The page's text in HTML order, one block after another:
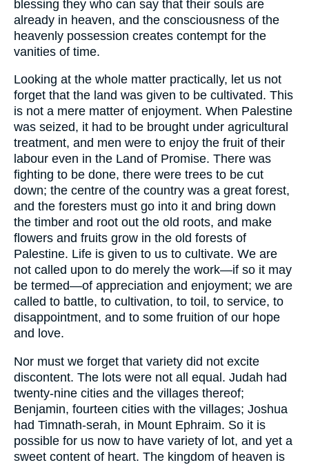
blessing they who can say that their souls are
already in heaven, and the consciousness of the
heavenly possession creates contempt for the
vanities of time.
Looking at the whole matter practically, let us not
forget that the land was given to be cultivated. This
is not a mere matter of enjoyment. When Palestine
was seized, it had to be brought under agricultural
treatment, and men were to enjoy the fruit of their
labour even in the Land of Promise. There was
fighting to be done, there were trees to be cut
down; the centre of the country was a great forest,
and the foresters must go into it and bring down
the timber and root out the old roots, and make
flowers and fruits grow in the old forests of
Palestine. Life is given to us to cultivate. We are
not called upon to do merely the work—if so it may
be termed—of appreciation and enjoyment; we are
called to battle, to cultivation, to toil, to service, to
disappointment, and to some fruition of our hope
and love.
Nor must we forget that variety did not excite
discontent. The lots were not all equal. Judah had
twenty-nine cities and the villages thereof;
Benjamin, fourteen cities with the villages; Joshua
had Timnath-serah, in Mount Ephraim. So it is
possible for us now to have variety of lot, and yet a
sweet content of heart. The kingdom of heaven is